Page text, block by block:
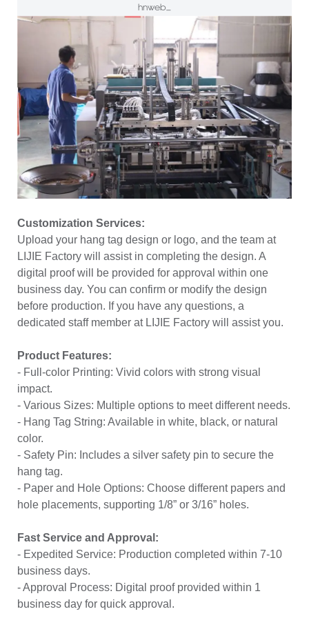
hnweb_
Customization Services:
Upload your hang tag design or logo, and the team at
LIJIE Factory will assist in completing the design. A
digital proof will be provided for approval within one
business day. You can confirm or modify the design
before production. If you have any questions, a
dedicated staff member at LIJIE Factory will assist you.
Product Features:
- Full-color Printing: Vivid colors with strong visual
impact.
- Various Sizes: Multiple options to meet different needs.
- Hang Tag String: Available in white, black, or natural
color.
- Safety Pin: Includes a silver safety pin to secure the
hang tag.
- Paper and Hole Options: Choose different papers and
hole placements, supporting 1/8” or 3/16” holes.
Fast Service and Approval:
- Expedited Service: Production completed within 7-10
business days.
- Approval Process: Digital proof provided within 1
business day for quick approval.